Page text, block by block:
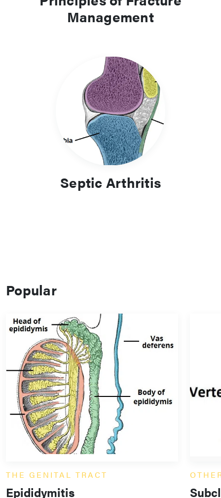
Management
Septic Arthritis
Popular
THE GENITAL TRACT
Epididymitis